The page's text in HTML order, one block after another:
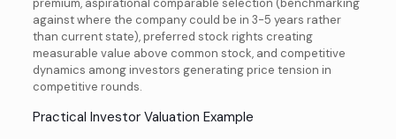
against where the company could be in 3-5 years rather
than current state), preferred stock rights creating
measurable value above common stock, and competitive
dynamics among investors generating price tension in
competitive rounds.
Practical Investor Valuation Example